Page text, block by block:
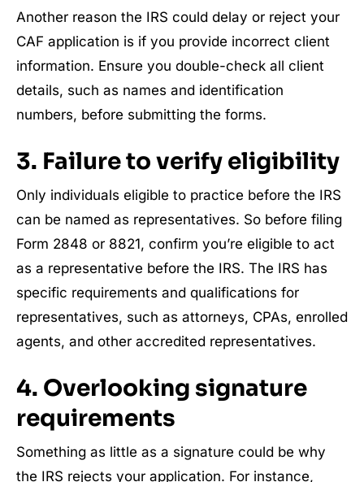
Another reason the IRS could delay or reject your
CAF application is if you provide incorrect client
information. Ensure you double-check all client
details, such as names and identification
numbers, before submitting the forms.
3. Failure to verify eligibility
Only individuals eligible to practice before the IRS
can be named as representatives. So before filing
Form 2848 or 8821, confirm you’re eligible to act
as a representative before the IRS. The IRS has
specific requirements and qualifications for
representatives, such as attorneys, CPAs, enrolled
agents, and other accredited representatives.
4. Overlooking signature
requirements
Something as little as a signature could be why
the IRS rejects your application. For instance,